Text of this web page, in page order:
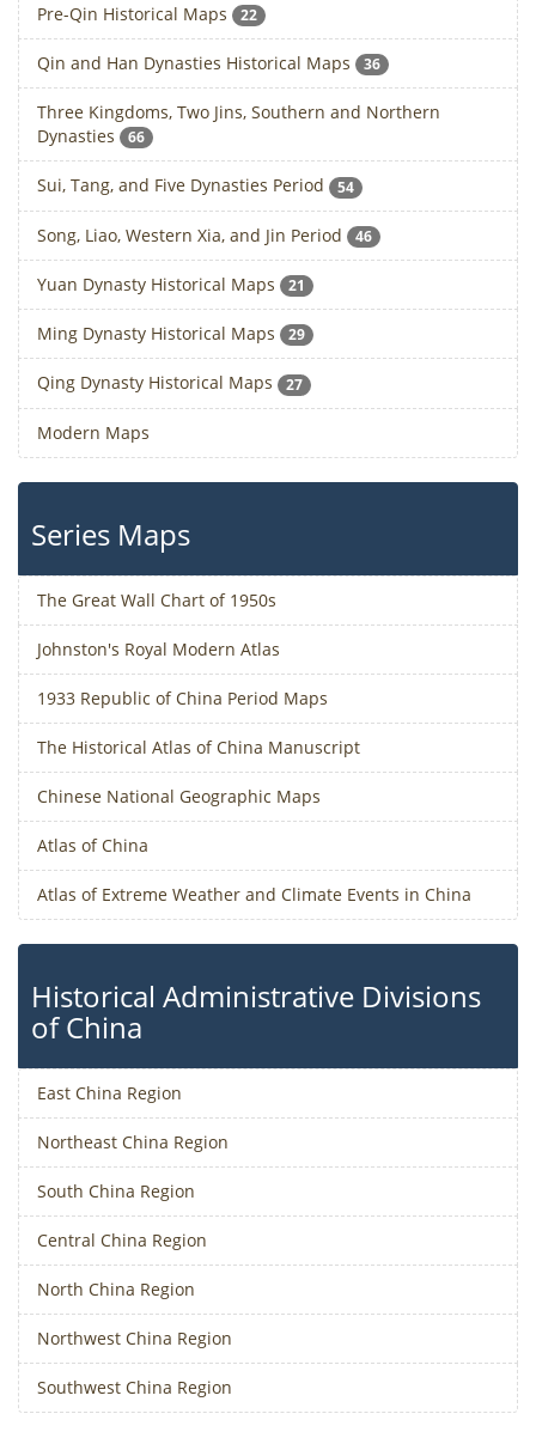
Pre-Qin Historical Maps 22
Qin and Han Dynasties Historical Maps 36
Three Kingdoms, Two Jins, Southern and Northern
Dynasties
66
Sui, Tang, and Five Dynasties Period 54
Song, Liao, Western Xia, and Jin Period 46
Yuan Dynasty Historical Maps 21
Ming Dynasty Historical Maps 29
Qing Dynasty Historical Maps 27
Modern Maps
Series Maps
The Great Wall Chart of 1950s
Johnston's Royal Modern Atlas
1933 Republic of China Period Maps
The Historical Atlas of China Manuscript
Chinese National Geographic Maps
Atlas of China
Atlas of Extreme Weather and Climate Events in China
Historical Administrative Divisions
of China
East China Region
Northeast China Region
South China Region
Central China Region
North China Region
Northwest China Region
Southwest China Region